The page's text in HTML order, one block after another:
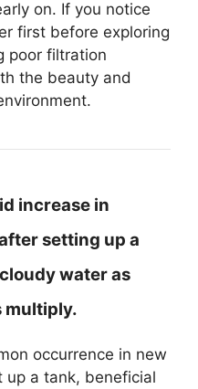
on. If you notice
first before exploring
poor filtration
the beauty and
increase in
setting up a
water as
multiply.
occurrence in new
up a tank, beneficial